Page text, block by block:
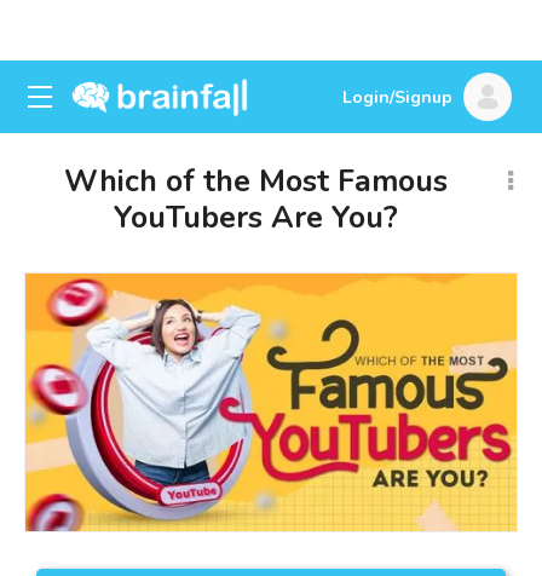
Login/Signup
Which of the Most Famous
YouTubers Are You?